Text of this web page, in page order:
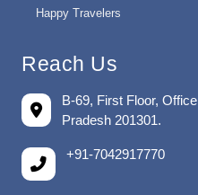
Happy Travelers
Reach Us
B-69, First Floor,
Pradesh 201301.
+91-7042917770